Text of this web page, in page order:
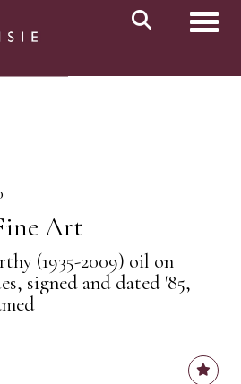
Art
(1935-2009) oil on
signed and dated '85,